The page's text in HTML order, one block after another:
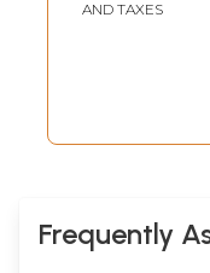
AND TAXES
Frequently